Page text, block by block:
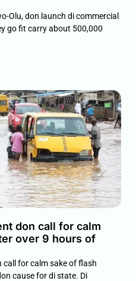
Olu, don launch di commercial
go fit carry about 500,000
don call for calm
over 9 hours of
call for calm sake of flash
cause for di state. Di